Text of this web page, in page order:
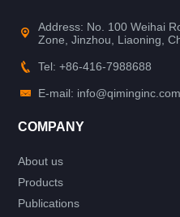
Address: No. 100 Weihai
Zone, Jinzhou, Liaoning,
Tel: +86-416-7988688
E-mail: info@qiminginc.com
COMPANY
About us
Products
Publications